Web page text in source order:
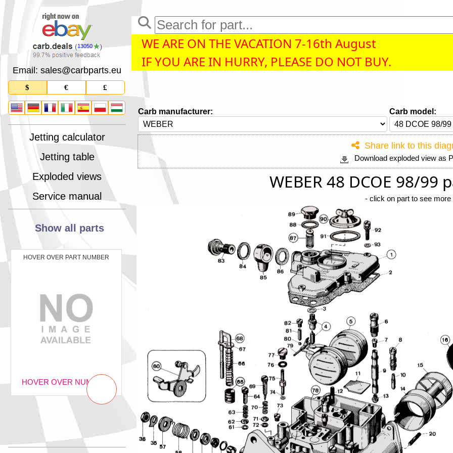
13050
Email: sales@carbparts.eu
$ € £
Jetting calculator
Jetting table
Exploded views
Service manual
Show all parts
HOVER OVER PART NUMBER
HOVER OVER NUMBER
WE ARE ON THE VACATION 7-16th August
IF YOU ARE IN HURRY, PLEASE DO NOT BUY.
Carb manufacturer: Carb model:
Share link to this
Download exploded view as
WEBER 48 DCOE 98/99
- click on part to see more